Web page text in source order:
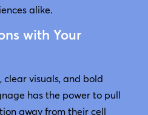
alike.
with Your
visuals, and bold
has the power to pull
away from their cell